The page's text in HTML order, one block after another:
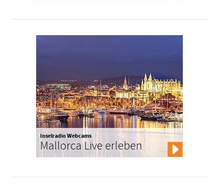
Inselradio Webcams
Mallorca Live erleben